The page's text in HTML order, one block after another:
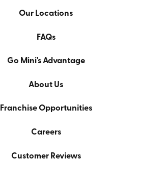
Our Locations
FAQs
Go Mini's Advantage
About Us
Franchise Opportunities
Careers
Customer Reviews